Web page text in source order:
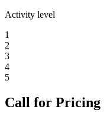
Activity level
1
2
3
4
5
Call for Pricing